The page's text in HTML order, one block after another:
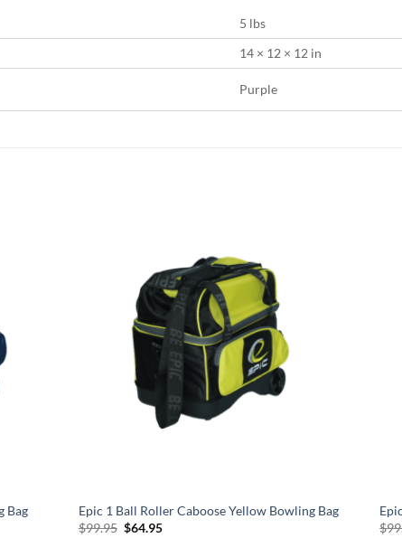
5 lbs
14 × 12 × 12 in
Purple
Bag
Epic 1 Ball Roller Caboose Yellow Bowling Bag
$99.95 Original
$64.95Current
$